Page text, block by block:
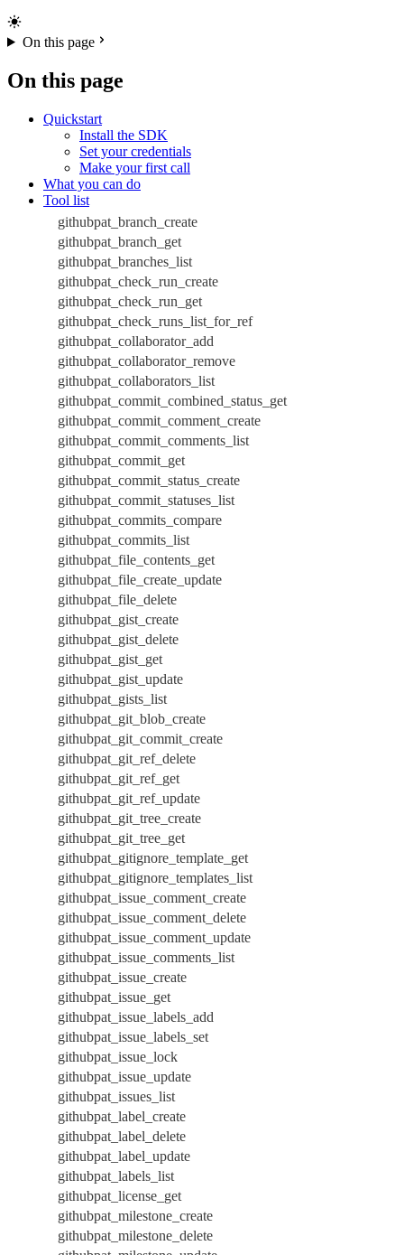
On this page
On this page
Quickstart
Install the SDK
Set your credentials
Make your first call
What you can do
Tool list
githubpat_branch_create
githubpat_branch_get
githubpat_branches_list
githubpat_check_run_create
githubpat_check_run_get
githubpat_check_runs_list_for_ref
githubpat_collaborator_add
githubpat_collaborator_remove
githubpat_collaborators_list
githubpat_commit_combined_status_get
githubpat_commit_comment_create
githubpat_commit_comments_list
githubpat_commit_get
githubpat_commit_status_create
githubpat_commit_statuses_list
githubpat_commits_compare
githubpat_commits_list
githubpat_file_contents_get
githubpat_file_create_update
githubpat_file_delete
githubpat_gist_create
githubpat_gist_delete
githubpat_gist_get
githubpat_gist_update
githubpat_gists_list
githubpat_git_blob_create
githubpat_git_commit_create
githubpat_git_ref_delete
githubpat_git_ref_get
githubpat_git_ref_update
githubpat_git_tree_create
githubpat_git_tree_get
githubpat_gitignore_template_get
githubpat_gitignore_templates_list
githubpat_issue_comment_create
githubpat_issue_comment_delete
githubpat_issue_comment_update
githubpat_issue_comments_list
githubpat_issue_create
githubpat_issue_get
githubpat_issue_labels_add
githubpat_issue_labels_set
githubpat_issue_lock
githubpat_issue_update
githubpat_issues_list
githubpat_label_create
githubpat_label_delete
githubpat_label_update
githubpat_labels_list
githubpat_license_get
githubpat_milestone_create
githubpat_milestone_delete